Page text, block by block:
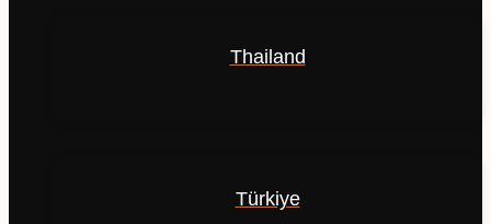
Thailand
Türkiye